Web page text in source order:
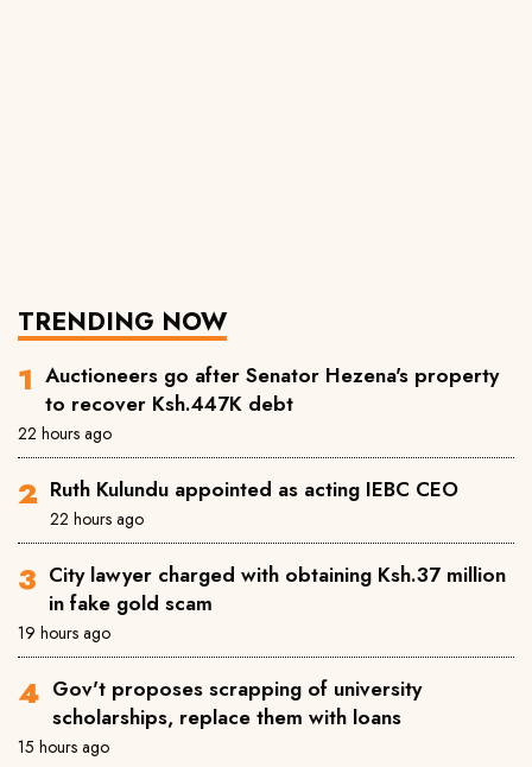
TRENDING NOW
Auctioneers go after Senator Hezena's property
to recover Ksh.447K debt
22 hours ago
Ruth Kulundu appointed as acting IEBC CEO
22 hours ago
City lawyer charged with obtaining Ksh.37 million
in fake gold scam
19 hours ago
Gov't proposes scrapping of university
scholarships, replace them with loans
15 hours ago